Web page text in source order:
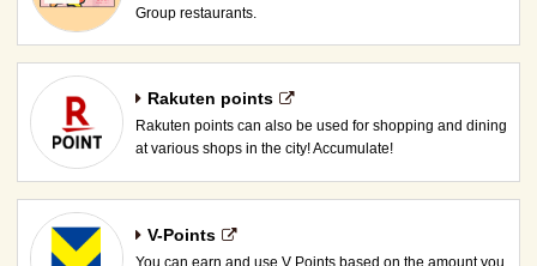
Group restaurants.
Rakuten points
Rakuten points can also be used for shopping and dining
at various shops in the city! Accumulate!
V-Points
You can earn and use V Points based on the amount you